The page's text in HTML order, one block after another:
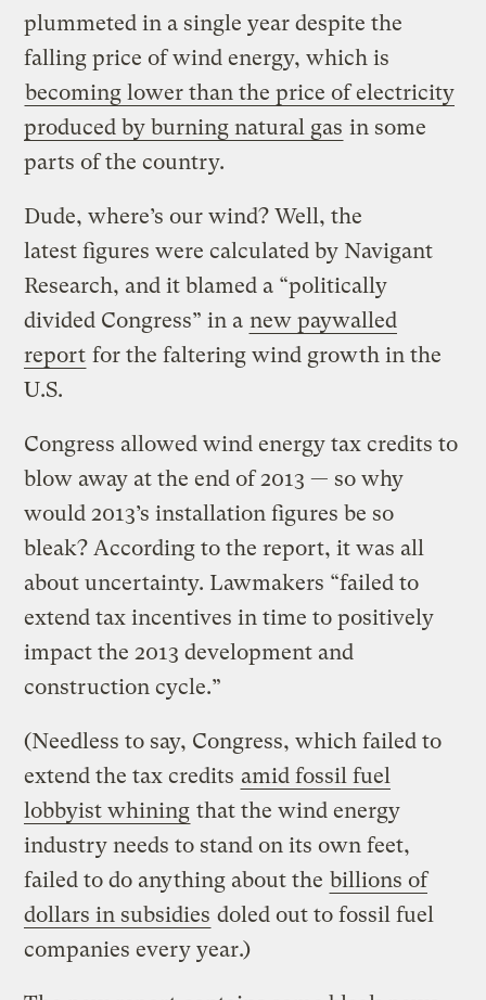
plummeted in a single year despite the
falling price of wind energy, which is
becoming lower than the price of electricity
produced by burning natural gas in some
parts of the country.
Dude, where’s our wind? Well, the
latest figures were calculated by Navigant
Research, and it blamed a “politically
divided Congress” in a new paywalled
report for the faltering wind growth in the
U.S.
Congress allowed wind energy tax credits to
blow away at the end of 2013 — so why
would 2013’s installation figures be so
bleak? According to the report, it was all
about uncertainty. Lawmakers “failed to
extend tax incentives in time to positively
impact the 2013 development and
construction cycle.”
(Needless to say, Congress, which failed to
extend the tax credits amid fossil fuel
lobbyist whining that the wind energy
industry needs to stand on its own feet,
failed to do anything about the billions of
dollars in subsidies doled out to fossil fuel
companies every year.)